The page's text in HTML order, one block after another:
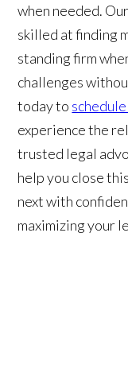
when needed.
skilled at finding
standing firm
challenges
today to
experience the
trusted legal
help you close
next with
maximizing your